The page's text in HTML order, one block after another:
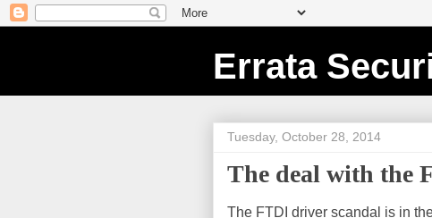
Errata
Tuesday, October 28, 2014
The deal with the
The FTDI driver scandal is in